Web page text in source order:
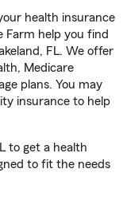
health insurance
Farm help you find
FL. We offer
Medicare
plans. You may
insurance to help
to get a health
to fit the needs